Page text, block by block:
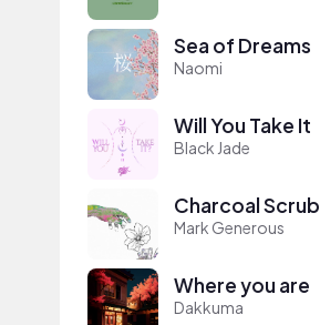
Sea of Dreams
Naomi
Will You Take It
Black Jade
Charcoal Scrub
Mark Generous
Where you are
Dakkuma